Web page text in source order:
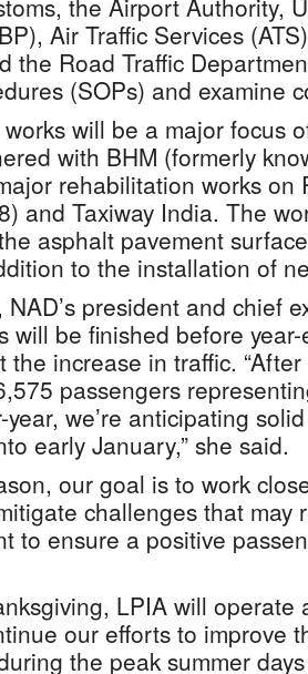
the Airport Authority,
Air Traffic Services
the Road Traffic
(SOPs) and examine
will be a major focus
with BHM (formerly
rehabilitation works on
and Taxiway India. The
asphalt pavement
to the installation of
president and chief
will be finished before
the increase in traffic.
passengers
we’re anticipating
early January,” she said.
our goal is to work
challenges that may
to ensure a positive
LPIA will operate
our efforts to improve
the peak summer